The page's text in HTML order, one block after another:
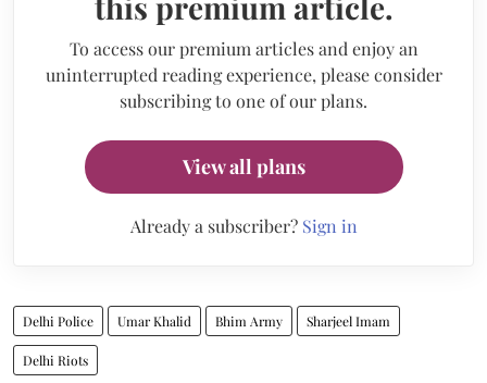
To access our premium articles and enjoy an
uninterrupted reading experience, please consider
subscribing to one of our plans.
View all plans
Already a subscriber? Sign in
Delhi Police Umar Khalid Bhim Army Sharjeel Imam
Delhi Riots